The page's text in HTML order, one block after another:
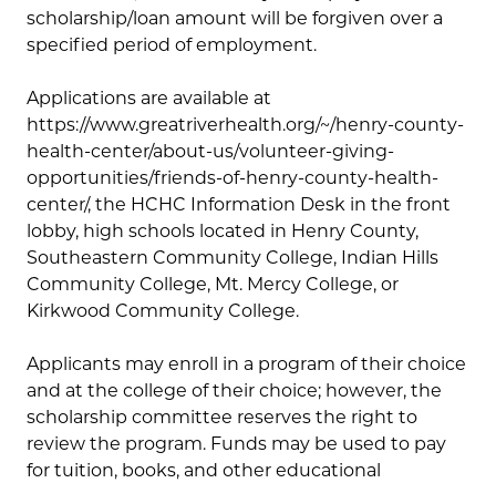
scholarship/loan amount will be forgiven over a
specified period of employment.
Applications are available at
https://www.greatriverhealth.org/~/henry-county-
health-center/about-us/volunteer-giving-
opportunities/friends-of-henry-county-health-
center/, the HCHC Information Desk in the front
lobby, high schools located in Henry County,
Southeastern Community College, Indian Hills
Community College, Mt. Mercy College, or
Kirkwood Community College.
Applicants may enroll in a program of their choice
and at the college of their choice; however, the
scholarship committee reserves the right to
review the program. Funds may be used to pay
for tuition, books, and other educational